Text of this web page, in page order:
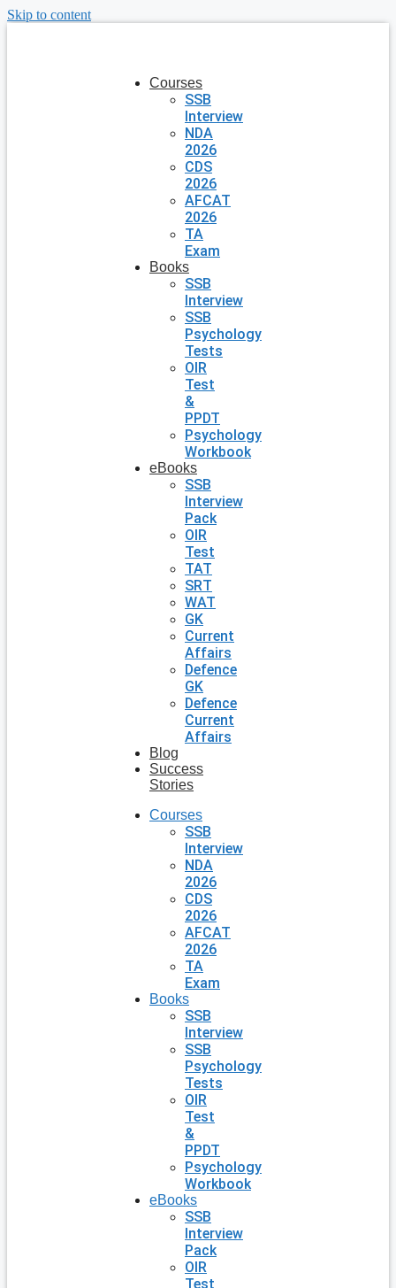
Skip to content
Courses
SSB
Interview
NDA
2026
CDS
2026
AFCAT
2026
TA
Exam
Books
SSB
Interview
SSB
Psychology
Tests
OIR
Test
&
PPDT
Psychology
Workbook
eBooks
SSB
Interview
Pack
OIR
Test
TAT
SRT
WAT
GK
Current
Affairs
Defence
GK
Defence
Current
Affairs
Blog
Success
Stories
Courses
SSB
Interview
NDA
2026
CDS
2026
AFCAT
2026
TA
Exam
Books
SSB
Interview
SSB
Psychology
Tests
OIR
Test
&
PPDT
Psychology
Workbook
eBooks
SSB
Interview
Pack
OIR
Test